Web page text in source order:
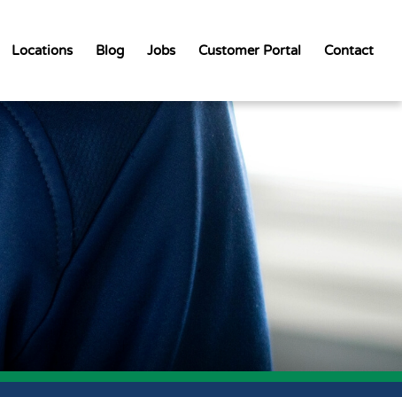
Locations Blog Jobs Customer Portal Contact